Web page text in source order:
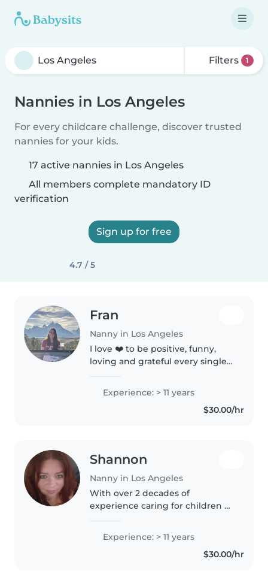
Filters 1
Nannies in Los Angeles
For every childcare challenge, discover trusted
nannies for your kids.
17 active nannies in Los Angeles
All members complete mandatory ID
verification
Sign up for free
4.7 / 5
Fran
Nanny in Los Angeles
I love ❤️ to be positive, funny,
loving and grateful every single
joy 😊 for your family!
Experience: > 11 years
$30.00/hr
Shannon
Nanny in Los Angeles
With over 2 decades of
experience caring for children of
every role. I'm comfortable with
pets, cooking, and homework
Experience: > 11 years
$30.00/hr